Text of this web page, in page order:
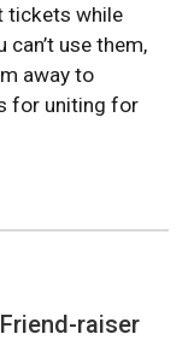
tickets while
can’t use them,
away to
for uniting for
raiser